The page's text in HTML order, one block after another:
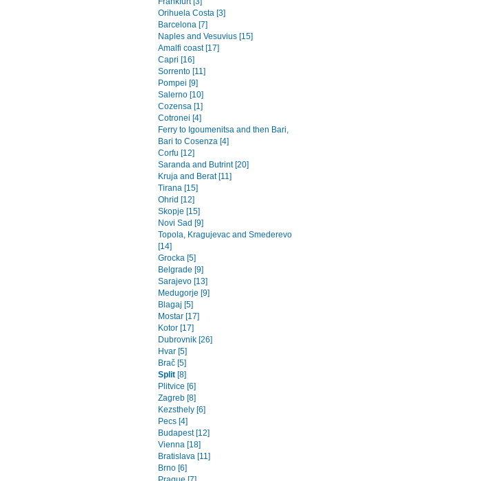
Orihuela Costa [3]
Barcelona [7]
Naples and Vesuvius [15]
Amalfi coast [17]
Capri [16]
Sorrento [11]
Pompei [9]
Salerno [10]
Cozensa [1]
Cotronei [4]
Ferry to Igoumenitsa and then Bari,
Bari to Cosenza [4]
Corfu [12]
Saranda and Butrint [20]
Kruja and Berat [11]
Tirana [15]
Ohrid [12]
Skopje [15]
Novi Sad [9]
Topola, Kragujevac and Smederevo
[14]
Grocka [5]
Belgrade [9]
Sarajevo [13]
Medugorje [9]
Blagaj [5]
Mostar [17]
Kotor [17]
Dubrovnik [26]
Hvar [5]
Brač [5]
Split [8]
Plitvice [6]
Zagreb [8]
Kezsthely [6]
Pecs [4]
Budapest [12]
Vienna [18]
Bratislava [11]
Brno [6]